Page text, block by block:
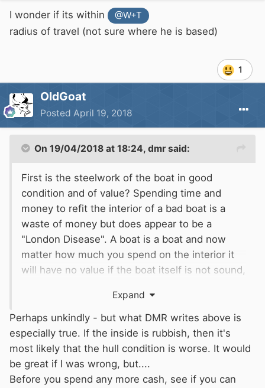
I wonder if its within @W+T
radius of travel (not sure where he is based)
1
OldGoat
Posted April 19, 2018
On 19/04/2018 at 18:24, dmr said:
First is the steelwork of the boat in good
condition and of value? Spending time and
money to refit the interior of a bad boat is a
waste of money but does appear to be a
"London Disease". A boat is a boat and now
matter how much you spend on the interior it
will have no value if the boat itself is not sound,
to. This is doubly true if you are paying others
to do the work for you rather than doing it
yourself as a labour of love
......Dave
Expand
Perhaps unkindly - but what DMR writes above is
especially true. If the inside is rubbish, then it's
most likely that the hull condition is worse. It would
be great if I was wrong, but....
Before you spend any more cash, see if you can